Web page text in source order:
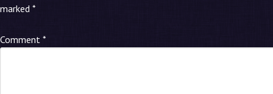
marked *
Comment *